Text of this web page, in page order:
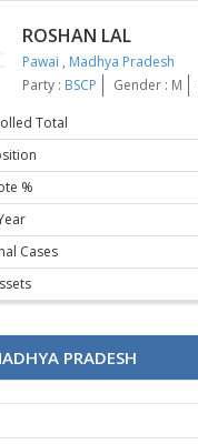
ROSHAN LAL
Pawai , Madhya Pradesh
Party : BSCP Gender : M
Total
%
Cases
PRADESH